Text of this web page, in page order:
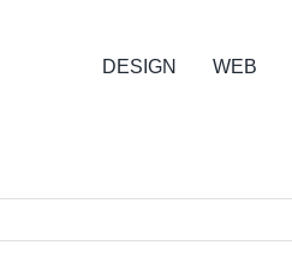
DESIGN WEB